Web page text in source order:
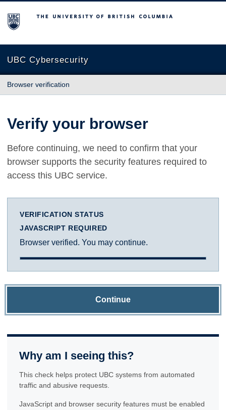
The University of British Columbia
UBC Cybersecurity
Browser verification
Verify your browser
Before continuing, we need to confirm that your
browser supports the security features required to
access this UBC service.
VERIFICATION STATUS
JAVASCRIPT REQUIRED
Browser verified. You may continue.
Continue
Why am I seeing this?
This check helps protect UBC systems from automated
traffic and abusive requests.
JavaScript and browser security features must be enabled